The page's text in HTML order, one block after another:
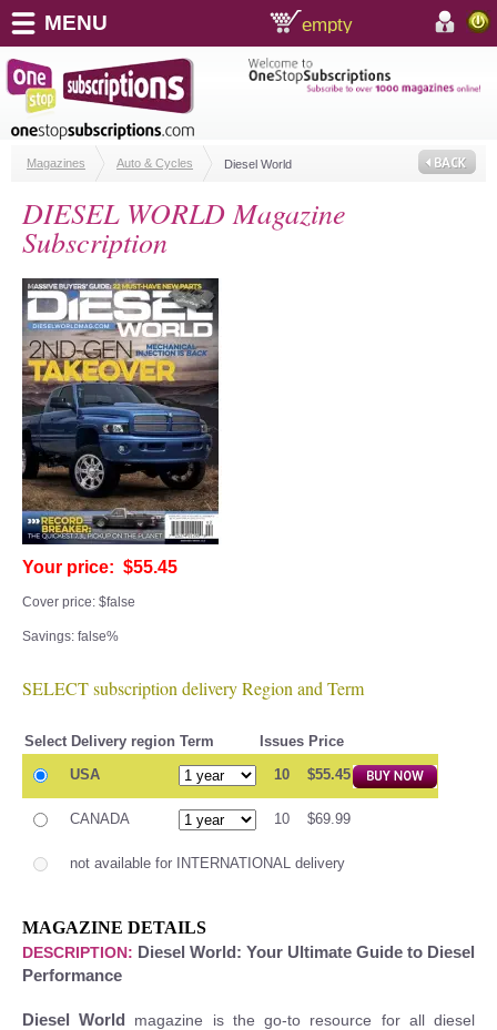
shopping cart:
empty
MENU
Magazines Auto & Cycles Diesel World
DIESEL WORLD Magazine
Subscription
Your price: $55.45
Cover price: $false
Savings: false%
SELECT subscription delivery Region and Term
Select Delivery region Term Issues Price
USA
10 $55.45
CANADA 10 $69.99
not available for INTERNATIONAL delivery
MAGAZINE DETAILS
DESCRIPTION: Diesel World: Your Ultimate Guide to Diesel
Performance
Diesel World magazine is the go-to resource for all diesel